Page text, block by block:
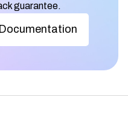
guarantee.
Documentation